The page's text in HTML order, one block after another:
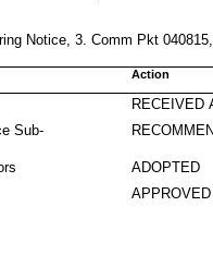
Notice, 3. Comm Pkt
Action
RECEIVED
Sub-
ADOPTED
APPROVED